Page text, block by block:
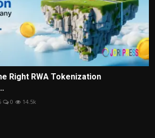
Right RWA Tokenization
0 14.5k